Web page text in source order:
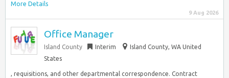
More Details
9 Aug 2026
Office Manager
Island County Interim
Island County, WA United
States
, requisitions, and other departmental correspondence. Contract